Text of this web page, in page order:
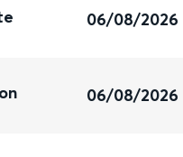
06/08/2026
06/08/2026